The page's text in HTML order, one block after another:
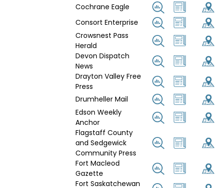
Cochrane Eagle
Consort Enterprise
Crowsnest Pass
Herald
Devon Dispatch
News
Drayton Valley Free
Press
Drumheller Mail
Edson Weekly
Anchor
Flagstaff County
and Sedgewick
Community Press
Fort Macleod
Gazette
Fort Saskatchewan